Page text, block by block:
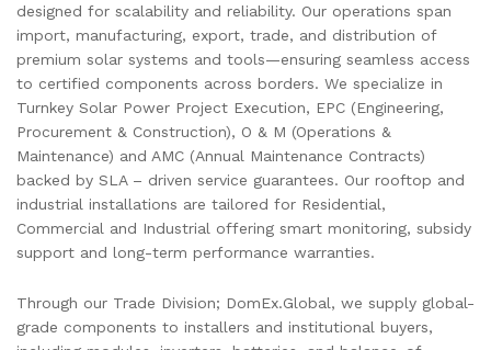
designed for scalability and reliability. Our operations span
import, manufacturing, export, trade, and distribution of
premium solar systems and tools—ensuring seamless access
to certified components across borders. We specialize in
Turnkey Solar Power Project Execution, EPC (Engineering,
Procurement & Construction), O & M (Operations &
Maintenance) and AMC (Annual Maintenance Contracts)
backed by SLA – driven service guarantees. Our rooftop and
industrial installations are tailored for Residential,
Commercial and Industrial offering smart monitoring, subsidy
support and long-term performance warranties.
Through our Trade Division; DomEx.Global, we supply global-
grade components to installers and institutional buyers,